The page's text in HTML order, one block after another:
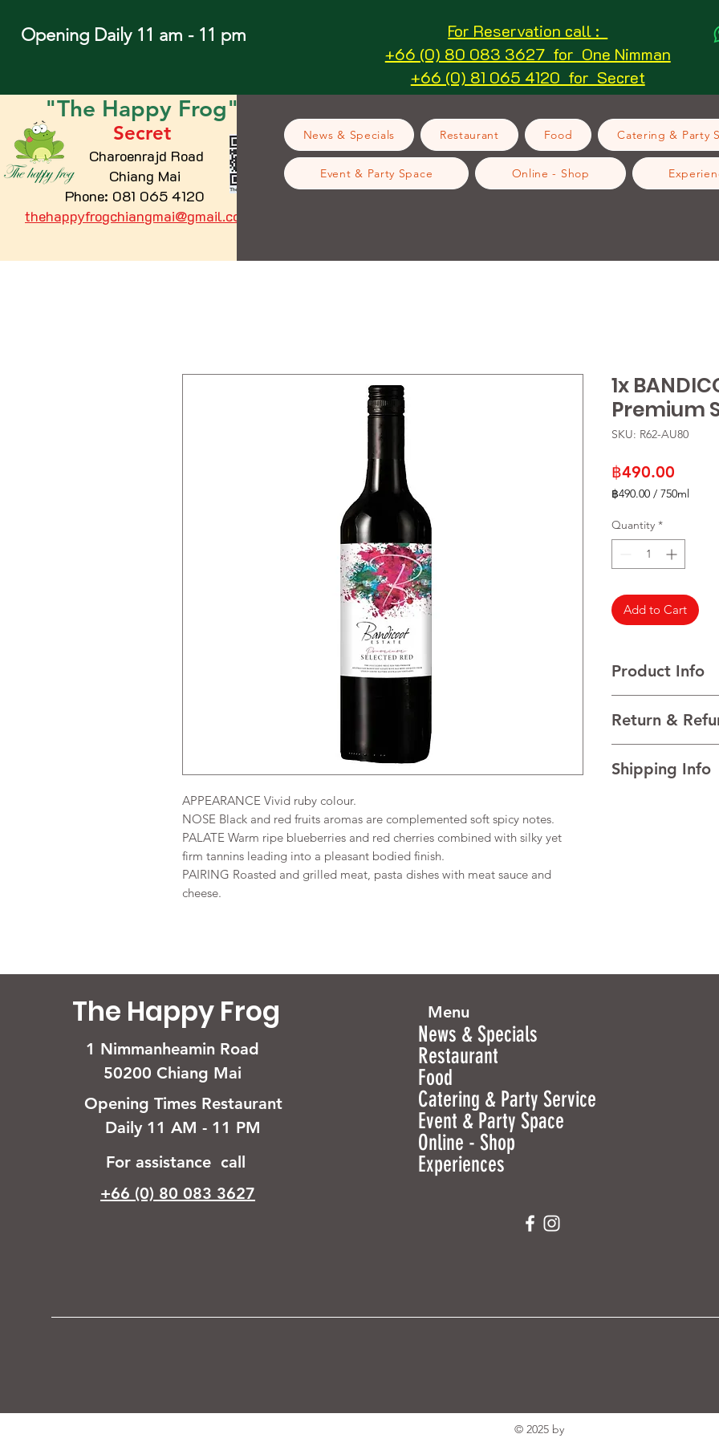
Opening Daily 11 am - 11 pm
For Reservation call :
+66 (0) 80 083 3627 for One Nimman
+66 (0) 81 065 4120 for Secret
"The Happy Frog"
Secret
Charoenrajd Road
Chiang Mai
Phone: 081 065 4120
thehappyfrogchiangmai@gmail.com
News & Specials Restaurant Food Catering & Party
Event & Party Space Online - Shop
APPEARANCE Vivid ruby colour.
NOSE Black and red fruits aromas are complemented soft spicy notes.
PALATE Warm ripe blueberries and red cherries combined with silky yet
firm tannins leading into a pleasant bodied finish.
PAIRING Roasted and grilled meat, pasta dishes with meat sauce and
cheese.
1x
Premium
SKU: R62-AU80
฿490.00
฿490.00 / 750ml
per
750
Milliliters
Quantity *
Add to Cart
Product Info
VINTAGE NV
Return &
your customers
Shipping Info
The Happy Frog
1 Nimmanheamin Road
50200 Chiang Mai
Opening Times Restaurant
Daily 11 AM - 11 PM
For assistance call
+66 (0) 80 083 3627
Menu
News & Specials
Restaurant
Food
Catering & Party Service
Event & Party Space
Online - Shop
Experiences
© 2025 by